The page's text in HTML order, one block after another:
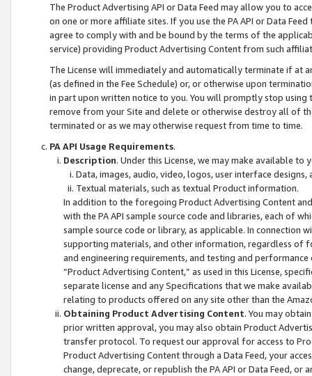
The Product Advertising API or Data Feed may allow you to
on one or more affiliate sites. If you use the PA API or Data
agree to comply with and be bound by the terms of the
service) providing Product Advertising Content from such
The License will immediately and automatically terminate if at
(as defined in the Fee Schedule) or, or otherwise upon
in part upon written notice to you. You will promptly stop using
remove from your Site and delete or otherwise destroy all of
terminated or as we may otherwise request from time to time.
PA API Usage Requirements.
Description. Under this License, we may make available
Data, images, audio, video, logos, user interface designs,
Textual materials, such as textual Product information.
In addition to the foregoing Product Advertising Content
with the PA API sample source code and libraries, each of
sample source code or library, as applicable. In connection
supporting materials, and other information, regardless of
and engineering requirements, and testing and
“Product Advertising Content,” as used in this License,
separate license and any Specifications that we make
relating to products offered on any site other than the
Obtaining Product Advertising Content. You may
prior written approval, you may also obtain Product
transfer protocol. To request our approval for access to
Product Advertising Content through a Data Feed, your
change, deprecate, or republish the PA API or Data Feed,